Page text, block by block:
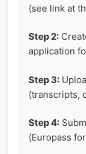
(see link at
Step 2:
application
Step 3:
(transcripts,
Step 4:
(Europass